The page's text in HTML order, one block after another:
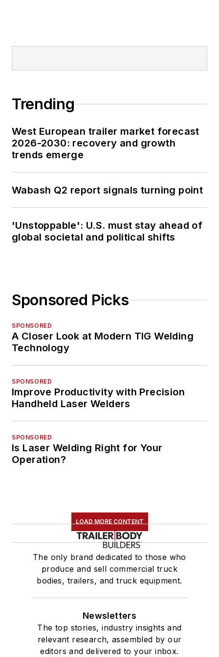
Trending
West European trailer market forecast
2026-2030: recovery and growth
trends emerge
Wabash Q2 report signals turning point
'Unstoppable': U.S. must stay ahead of
global societal and political shifts
Sponsored Picks
SPONSORED
A Closer Look at Modern TIG Welding
Technology
SPONSORED
Improve Productivity with Precision
Handheld Laser Welders
SPONSORED
Is Laser Welding Right for Your
Operation?
LOAD MORE CONTENT
The only brand dedicated to those who
produce and sell commercial truck
bodies, trailers, and truck equipment.
Newsletters
The top stories, industry insights and
relevant research, assembled by our
editors and delivered to your inbox.